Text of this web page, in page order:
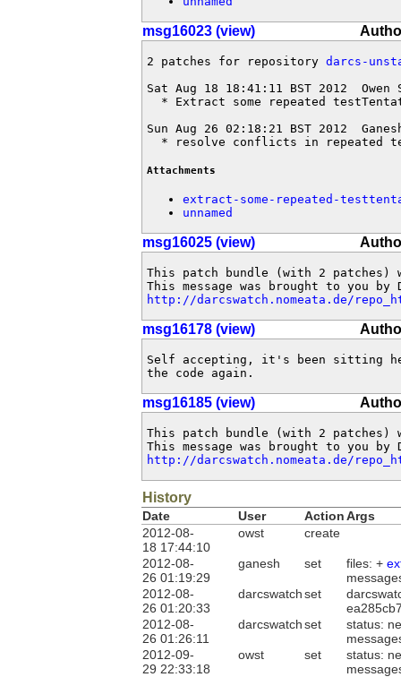
msg16023 (view)
2 patches for repository darcs-
Sat Aug 18 18:41:11 BST 2012  Owen
* Extract some repeated
Sun Aug 26 02:18:21 BST 2012
* resolve conflicts in repeated
Attachments
extract-some-repeated-
unnamed
msg16025 (view)
This patch bundle (with 2
http://darcswatch.nomeata.de/
msg16178 (view)
Self accepting, it's been sitting
the code again.
msg16185 (view)
This patch bundle (with 2
http://darcswatch.nomeata.de/
History
Date User ActionArgs
2012-08-
18 17:44:10
owst create
2012-08-
26 01:19:29
ganesh set files: +
2012-08-
26 01:20:33
darcswatchset
2012-08-
26 01:26:11
darcswatchset
status:
2012-09-
29 22:33:18
owst set
status: